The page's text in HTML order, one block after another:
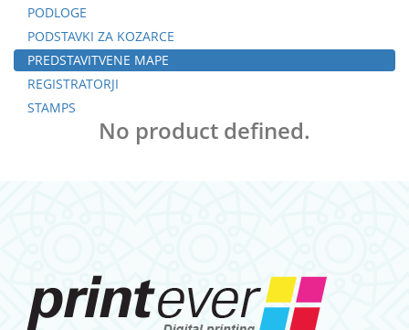
PODLOGE
PODSTAVKI ZA KOZARCE
PREDSTAVITVENE MAPE
REGISTRATORJI
STAMPS
No product defined.